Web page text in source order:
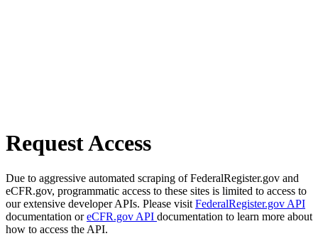
Request Access
Due to aggressive automated scraping of FederalRegister.gov and
eCFR.gov, programmatic access to these sites is limited to access to
our extensive developer APIs. Please visit FederalRegister.gov API
documentation oreCFR.gov API documentation to learn more about
how to access the API.